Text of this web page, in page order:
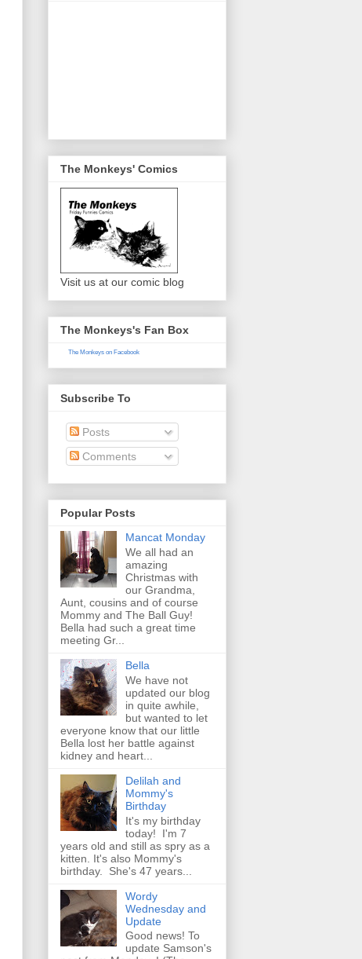
The Monkeys' Comics
Visit us at our comic blog
The Monkeys's Fan Box
The Monkeys on Facebook
Subscribe To
Posts
Comments
Popular Posts
Mancat Monday
We all had an
amazing
Christmas with
our Grandma,
Aunt, cousins and of course
Mommy and The Ball Guy!
Bella had such a great time
meeting Gr...
Bella
We have not
updated our blog
in quite awhile,
but wanted to let
everyone know that our little
Bella lost her battle against
kidney and heart...
Delilah and
Mommy's
Birthday
It's my birthday
today! I'm 7
years old and still as spry as a
kitten. It's also Mommy's
birthday. She's 47 years...
Wordy
Wednesday and
Update
Good news! To
update Samson's